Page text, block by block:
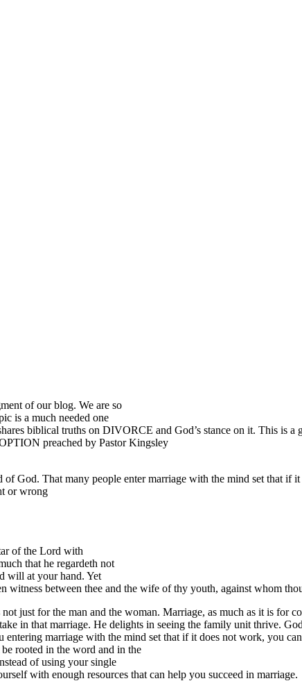
of our blog. We are so
is a much needed one
biblical truths on DIVORCE and God’s stance on it. This is
preached by Pastor Kingsley
God. That many people enter marriage with the mind set that
or wrong
of the Lord with
that he regardeth not
will at your hand. Yet
witness between thee and the wife of thy youth, against whom
just for the man and the woman. Marriage, as much as it is
in that marriage. He delights in seeing the family unit thrive.
marriage with the mind set that if it does not work, you
rooted in the word and in the
of using your single
with enough resources that can help you succeed in marriage.